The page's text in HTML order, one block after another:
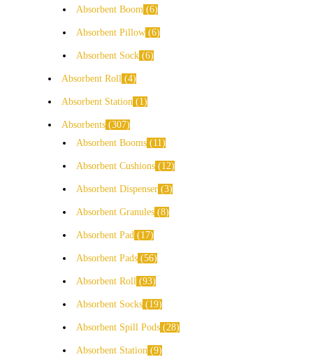
Absorbent Boom 6
Absorbent Pillow 6
Absorbent Sock 6
Absorbent Roll 4
Absorbent Station 1
Absorbents 307
Absorbent Booms
11
Absorbent Cushions 12
Absorbent Dispenser 3
Absorbent Granules 8
Absorbent Pad 17
Absorbent Pads 56
Absorbent Roll 93
Absorbent Socks 19
Absorbent Spill Pods 28
Absorbent Station 9